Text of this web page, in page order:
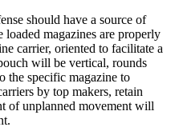
should have a source of
magazines are properly
carrier, oriented to facilitate a
will be vertical, rounds
the specific magazine to
by top makers, retain
of unplanned movement will